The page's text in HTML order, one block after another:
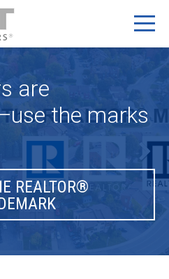
are
the marks
REALTOR®